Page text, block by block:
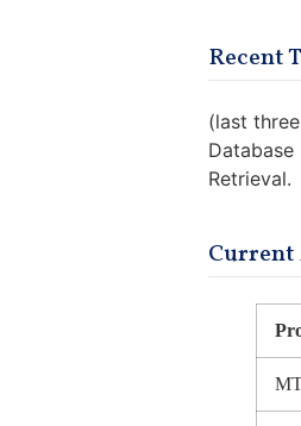
Recent
(last
Database
Retrieval.
Current